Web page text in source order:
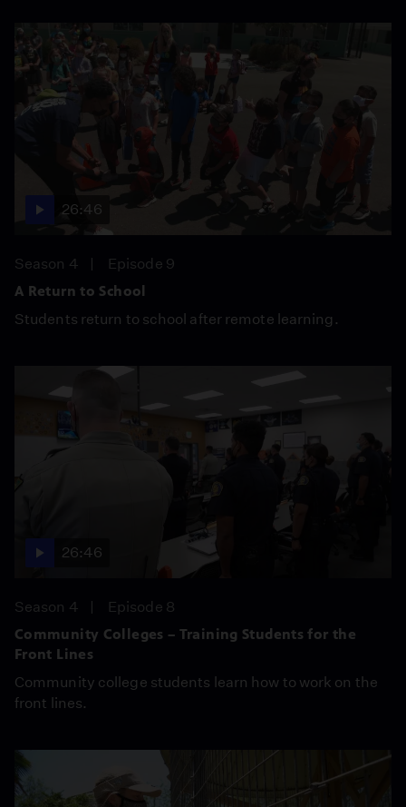
26:46
Season 4
Episode 9
A Return to School
Students return to school after remote learning.
26:46
Season 4
Episode 8
Community Colleges – Training Students for the
Front Lines
Community college students learn how to work on the
front lines.